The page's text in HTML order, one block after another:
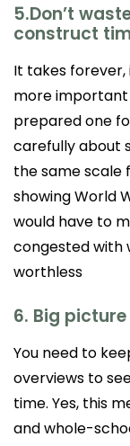
5.Don’t
construct
It takes
more important
prepared one
carefully about
the same scale
showing World
would have to
congested with
worthless
6. Big picture
You need to
overviews to
time. Yes, this
and whole-